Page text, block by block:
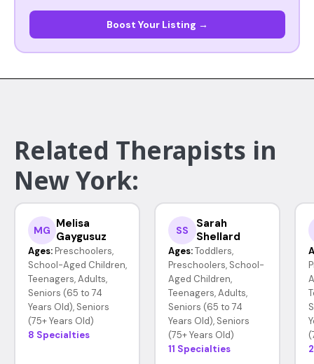
Boost Your Listing →
Related Therapists in
New York:
MG Melisa
Gaygusuz
Ages: Preschoolers,
School-Aged Children,
Teenagers, Adults,
Seniors (65 to 74
Years Old), Seniors
(75+ Years Old)
8 Specialties
SS
Sarah
Shellard
Ages: Toddlers,
Preschoolers, School-
Aged Children,
Teenagers, Adults,
Seniors (65 to 74
Years Old), Seniors
(75+ Years Old)
11 Specialties